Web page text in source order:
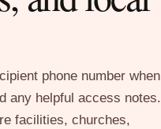
phone number when
any helpful access notes.
facilities, churches,